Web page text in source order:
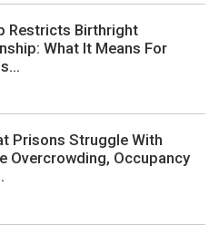
Restricts Birthright
What It Means For
Prisons Struggle With
Overcrowding, Occupancy